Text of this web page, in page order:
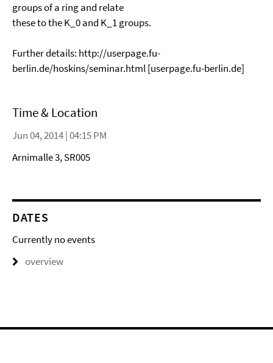
groups of a ring and relate
these to the K_0 and K_1 groups.
Further details: http://userpage.fu-
berlin.de/hoskins/seminar.html [userpage.fu-berlin.de]
Time & Location
Jun 04, 2014 | 04:15 PM
Arnimalle 3, SR005
DATES
Currently no events
overview